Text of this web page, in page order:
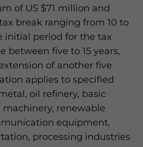
of US $71 million and
break ranging from 10 to
initial period for the tax
between five to 15 years,
of another five
applies to specified
oil refinery, basic
machinery, renewable
equipment,
processing industries